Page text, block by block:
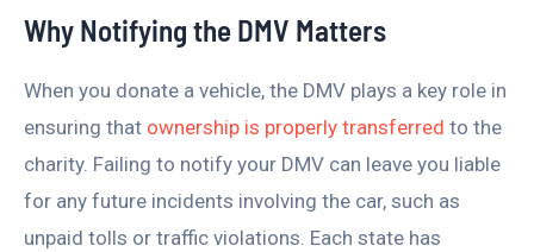
Why Notifying the DMV Matters
When you donate a vehicle, the DMV plays a key role in
ensuring that ownership is properly transferred to the
charity. Failing to notify your DMV can leave you liable
for any future incidents involving the car, such as
unpaid tolls or traffic violations. Each state has